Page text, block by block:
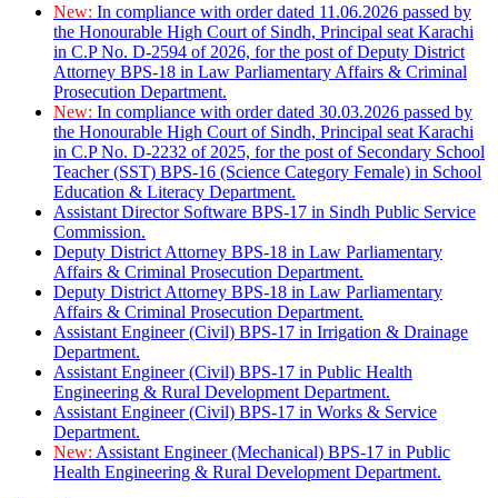
New: In compliance with order dated 11.06.2026 passed by
the Honourable High Court of Sindh, Principal seat Karachi
in C.P No. D-2594 of 2026, for the post of Deputy District
Attorney BPS-18 in Law Parliamentary Affairs & Criminal
Prosecution Department.
New: In compliance with order dated 30.03.2026 passed by
the Honourable High Court of Sindh, Principal seat Karachi
in C.P No. D-2232 of 2025, for the post of Secondary School
Teacher (SST) BPS-16 (Science Category Female) in School
Education & Literacy Department.
Assistant Director Software BPS-17 in Sindh Public Service
Commission.
Deputy District Attorney BPS-18 in Law Parliamentary
Affairs & Criminal Prosecution Department.
Deputy District Attorney BPS-18 in Law Parliamentary
Affairs & Criminal Prosecution Department.
Assistant Engineer (Civil) BPS-17 in Irrigation & Drainage
Department.
Assistant Engineer (Civil) BPS-17 in Public Health
Engineering & Rural Development Department.
Assistant Engineer (Civil) BPS-17 in Works & Service
Department.
New: Assistant Engineer (Mechanical) BPS-17 in Public
Health Engineering & Rural Development Department.